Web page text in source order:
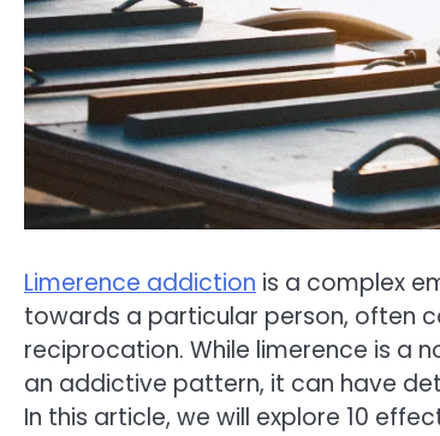
Limerence addiction is a complex
towards a particular person, often
reciprocation. While limerence is a
an addictive pattern, it can have
In this article, we will explore 10